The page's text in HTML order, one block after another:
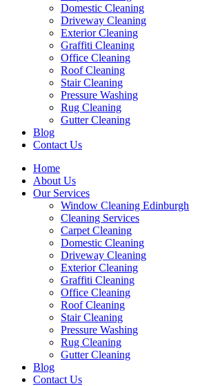
Domestic Cleaning
Driveway Cleaning
Exterior Cleaning
Graffiti Cleaning
Office Cleaning
Roof Cleaning
Stair Cleaning
Pressure Washing
Rug Cleaning
Gutter Cleaning
Blog
Contact Us
Home
About Us
Our Services
Window Cleaning Edinburgh
Cleaning Services
Carpet Cleaning
Domestic Cleaning
Driveway Cleaning
Exterior Cleaning
Graffiti Cleaning
Office Cleaning
Roof Cleaning
Stair Cleaning
Pressure Washing
Rug Cleaning
Gutter Cleaning
Blog
Contact Us